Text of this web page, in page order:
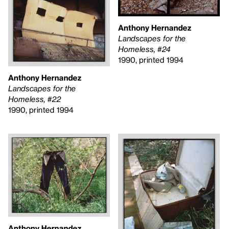
Anthony Hernandez
Landscapes for the
Homeless, #22
1990, printed 1994
Anthony Hernandez
Landscapes for the
Homeless, #24
1990, printed 1994